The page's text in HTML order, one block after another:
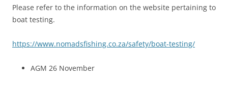
Please refer to the information on the website pertaining to
boat testing.
https://www.nomadsfishing.co.za/safety/boat-testing/
AGM 26 November